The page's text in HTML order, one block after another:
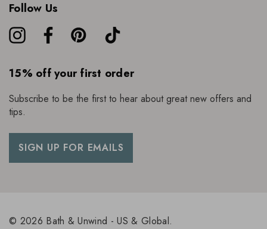
Follow Us
15% off your first order
Subscribe to be the first to hear about great new offers and
tips.
SIGN UP FOR EMAILS
© 2026 Bath & Unwind - US & Global.